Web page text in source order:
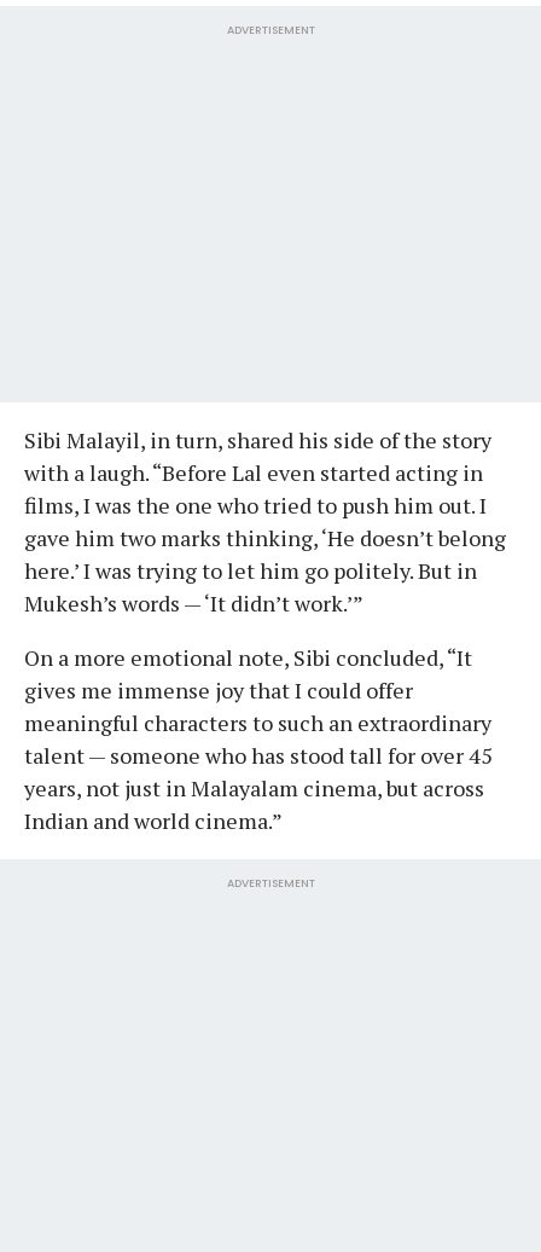
ADVERTISEMENT
Sibi Malayil, in turn, shared his side of the story
with a laugh. “Before Lal even started acting in
films, I was the one who tried to push him out. I
gave him two marks thinking, ‘He doesn’t belong
here.’ I was trying to let him go politely. But in
Mukesh’s words — ‘It didn’t work.’”
On a more emotional note, Sibi concluded, “It
gives me immense joy that I could offer
meaningful characters to such an extraordinary
talent — someone who has stood tall for over 45
years, not just in Malayalam cinema, but across
Indian and world cinema.”
ADVERTISEMENT